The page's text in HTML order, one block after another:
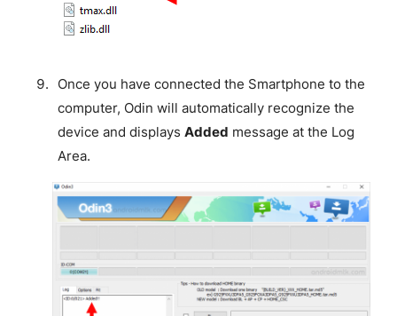
Once you have connected the Smartphone to the
computer, Odin will automatically recognize the
device and displays Added message at the Log
Area.